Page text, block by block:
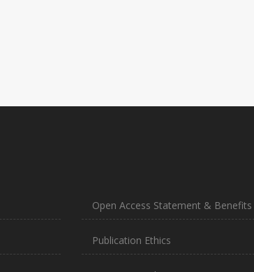
Open Access Statement & Benefits
Publication Ethics